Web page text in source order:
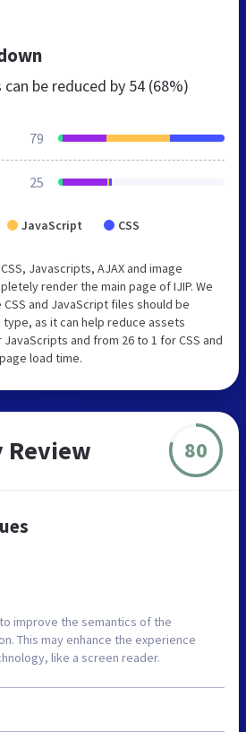
be reduced by 54 (68%)
79
25
JavaScript CSS
Javascripts, AJAX and image
render the main page of IJIP. We
and JavaScript files should be
as it can help reduce assets
and from 26 to 1 for CSS and
load time.
Review 80
improve the semantics of the
This may enhance the experience
like a screen reader.